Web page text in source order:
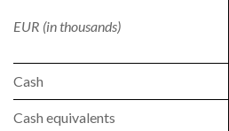
EUR (in thousands)
Cash
Cash equivalents